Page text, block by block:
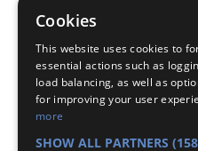
reef Knot
Badge
Pioneer - Game
Cookies
This website uses cookies to
essential actions such as
load balancing, as well as
for improving your user
more
SHOW ALL PARTNERS